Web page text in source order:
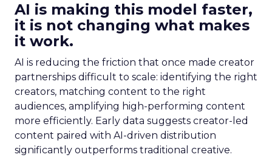
AI is making this model faster,
it is not changing what makes
it work.
AI is reducing the friction that once made creator
partnerships difficult to scale: identifying the right
creators, matching content to the right
audiences, amplifying high-performing content
more efficiently. Early data suggests creator-led
content paired with AI-driven distribution
significantly outperforms traditional creative.